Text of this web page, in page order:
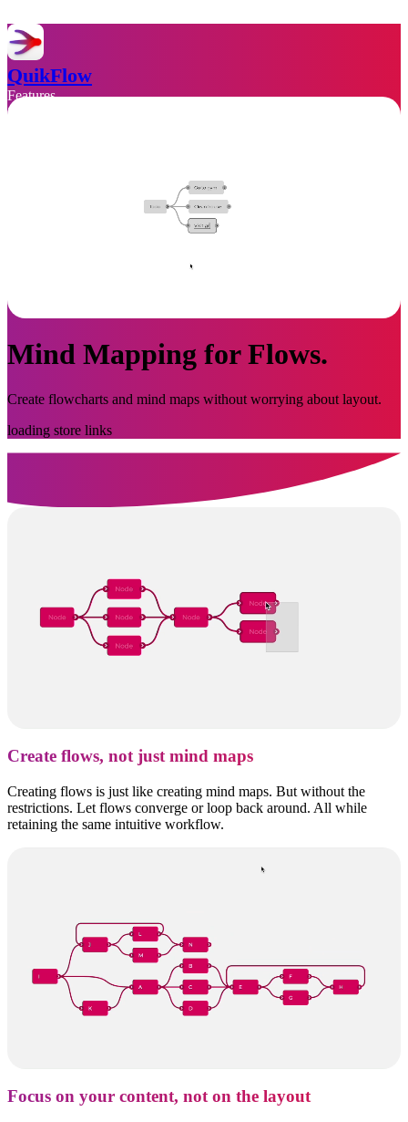
QuikFlow
Features
Support
Mind Mapping for Flows.
Create flowcharts and mind maps without worrying about layout.
loading store links
Create flows, not just mind maps
Creating flows is just like creating mind maps. But without the
restrictions. Let flows converge or loop back around. All while
retaining the same intuitive workflow.
Focus on your content, not on the layout